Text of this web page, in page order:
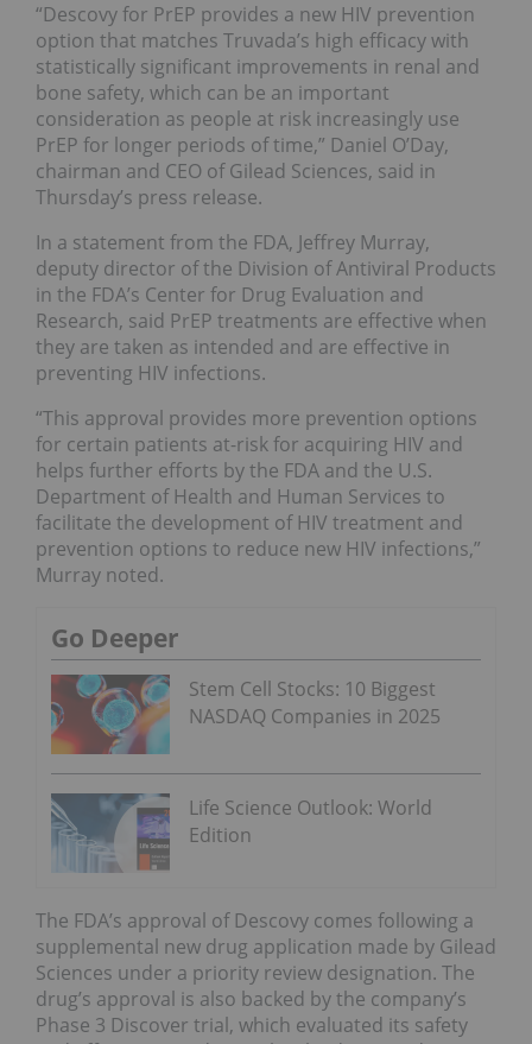
“Descovy for PrEP provides a new HIV prevention
option that matches Truvada’s high efficacy with
statistically significant improvements in renal and
bone safety, which can be an important
consideration as people at risk increasingly use
PrEP for longer periods of time,” Daniel O’Day,
chairman and CEO of Gilead Sciences, said in
Thursday’s press release.
In a statement from the FDA, Jeffrey Murray,
deputy director of the Division of Antiviral Products
in the FDA’s Center for Drug Evaluation and
Research, said PrEP treatments are effective when
they are taken as intended and are effective in
preventing HIV infections.
“This approval provides more prevention options
for certain patients at-risk for acquiring HIV and
helps further efforts by the FDA and the U.S.
Department of Health and Human Services to
facilitate the development of HIV treatment and
prevention options to reduce new HIV infections,”
Murray noted.
Go Deeper
Stem Cell Stocks: 10 Biggest
NASDAQ Companies in 2025
Life Science Outlook: World
Edition
The FDA’s approval of Descovy comes following a
supplemental new drug application made by Gilead
Sciences under a priority review designation. The
drug’s approval is also backed by the company’s
Phase 3 Discover trial, which evaluated its safety